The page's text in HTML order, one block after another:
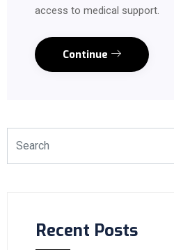
access to medical support.
Continue
Recent Posts